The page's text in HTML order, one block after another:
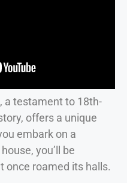
, a testament to 18th-
offers a unique
embark on a
you’ll be
once roamed its halls.